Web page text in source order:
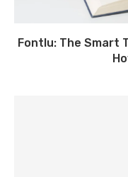
Fontlu: The Smart